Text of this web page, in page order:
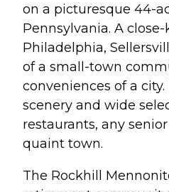
on a picturesque 44-
Pennsylvania. A
Philadelphia,
of a small-town
conveniences of a
scenery and wide
restaurants, any
quaint town.
The Rockhill